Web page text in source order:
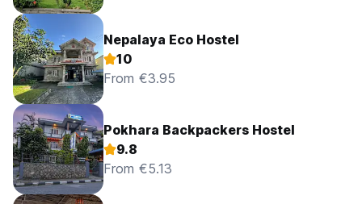
Nepalaya Eco Hostel
10
From €3.95
Pokhara Backpackers Hostel
9.8
From €5.13